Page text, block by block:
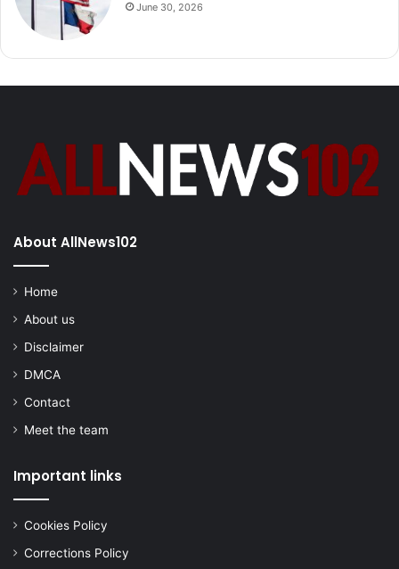
June 30, 2026
About AllNews102
Home
About us
Disclaimer
DMCA
Contact
Meet the team
Important links
Cookies Policy
Corrections Policy